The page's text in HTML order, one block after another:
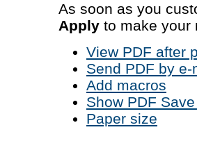
As soon as you
Apply to make your
View PDF after
Send PDF by e-
Add macros
Show PDF
Paper size